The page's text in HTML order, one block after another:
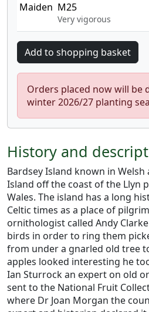
Maiden M25
Very vigorous
Orders placed now will be
winter 2026/27 planting
History and
Bardsey Island known in Welsh
Island off the coast of the Llyn
Wales. The island has a long
Celtic times as a place of
ornithologist called Andy
birds in order to ring them
from under a gnarled old tree
apples looked interesting he
Ian Sturrock an expert on old
sent to the National Fruit
where Dr Joan Morgan the